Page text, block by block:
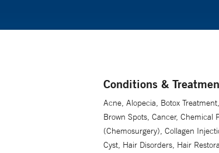
Conditions &
Acne, Alopecia, Botox Treatment,
Brown Spots, Cancer, Chemical
(Chemosurgery), Collagen
Cyst, Hair Disorders, Hair